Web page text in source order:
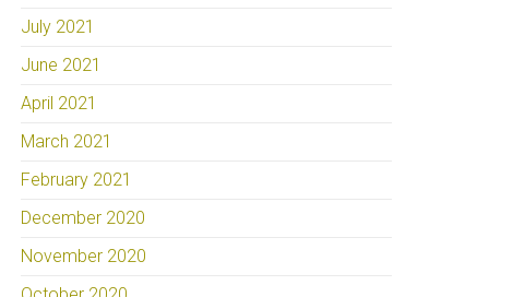
July 2021
June 2021
April 2021
March 2021
February 2021
December 2020
November 2020